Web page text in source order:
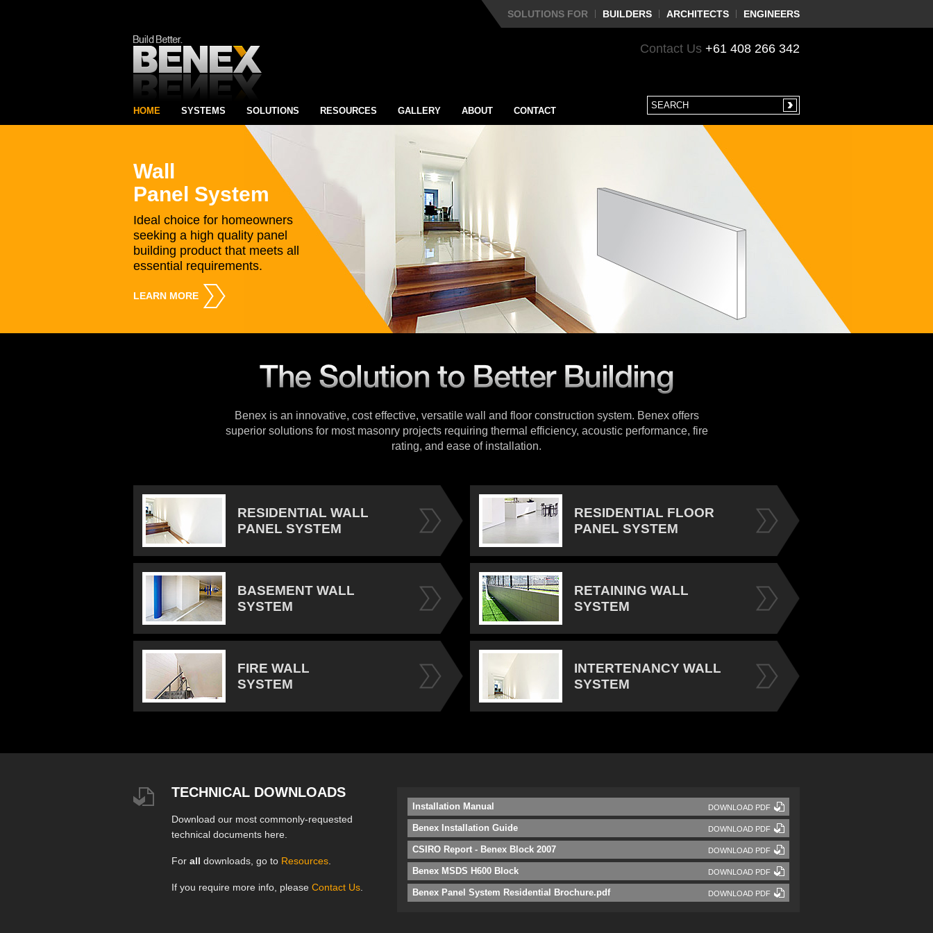
SOLUTIONS FOR BUILDERS ARCHITECTS ENGINEERS
Contact Us +61 408 266 342
HOME SYSTEMS SOLUTIONS RESOURCES GALLERY ABOUT CONTACT
Wall
Panel System
Ideal choice for homeowners
seeking a high quality panel
building product that meets all
essential requirements.
LEARN MORE
Benex is an innovative, cost effective, versatile wall and floor construction system. Benex offers
superior solutions for most masonry projects requiring thermal efficiency, acoustic performance, fire
rating, and ease of installation.
RESIDENTIAL WALL
PANEL SYSTEM
RESIDENTIAL FLOOR
PANEL SYSTEM
BASEMENT WALL
SYSTEM
RETAINING WALL
SYSTEM
FIRE WALL
SYSTEM
INTERTENANCY WALL
SYSTEM
TECHNICAL DOWNLOADS
Download our most commonly-requested
technical documents here.
For all downloads, go to Resources
If you require more info, please Contact Us
Installation Manual DOWNLOAD PDF
Benex Installation Guide DOWNLOAD PDF
CSIRO Report - Benex Block 2007 DOWNLOAD PDF
Benex MSDS H600 Block DOWNLOAD PDF
Benex Panel System Residential Brochure.pdf DOWNLOAD PDF